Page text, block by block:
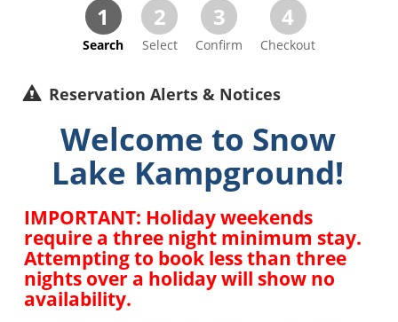
1
Search
2
Select
3
Confirm
4
Checkout
Reservation Alerts & Notices